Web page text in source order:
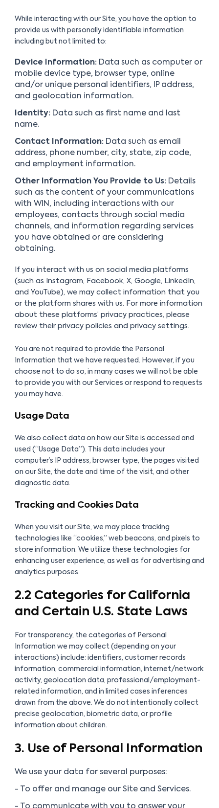
While interacting with our Site, you have the option to
provide us with personally identifiable information
including but not limited to:
Device Information: Data such as computer or
mobile device type, browser type, online
and/or unique personal identifiers, IP address,
and geolocation information.
Identity: Data such as first name and last
name.
Contact Information: Data such as email
address, phone number, city, state, zip code,
and employment information.
Other Information You Provide to Us: Details
such as the content of your communications
with WIN, including interactions with our
employees, contacts through social media
channels, and information regarding services
you have obtained or are considering
obtaining.
If you interact with us on social media platforms
(such as Instagram, Facebook, X, Google, LinkedIn,
and YouTube), we may collect information that you
or the platform shares with us. For more information
about these platforms’ privacy practices, please
review their privacy policies and privacy settings.
You are not required to provide the Personal
Information that we have requested. However, if you
choose not to do so, in many cases we will not be able
to provide you with our Services or respond to requests
you may have.
Usage Data
We also collect data on how our Site is accessed and
used (“Usage Data”). This data includes your
computer’s IP address, browser type, the pages visited
on our Site, the date and time of the visit, and other
diagnostic data.
Tracking and Cookies Data
When you visit our Site, we may place tracking
technologies like “cookies,” web beacons, and pixels to
store information. We utilize these technologies for
enhancing user experience, as well as for advertising and
analytics purposes.
2.2 Categories for California
and Certain U.S. State Laws
For transparency, the categories of Personal
Information we may collect (depending on your
interactions) include: identifiers, customer records
information, commercial information, internet/network
activity, geolocation data, professional/employment-
related information, and in limited cases inferences
drawn from the above. We do not intentionally collect
precise geolocation, biometric data, or profile
information about children.
3. Use of Personal Information
We use your data for several purposes:
- To offer and manage our Site and Services.
- To communicate with you to answer your